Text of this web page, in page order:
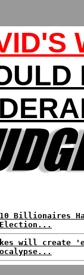
Billionaires
Election...
will create